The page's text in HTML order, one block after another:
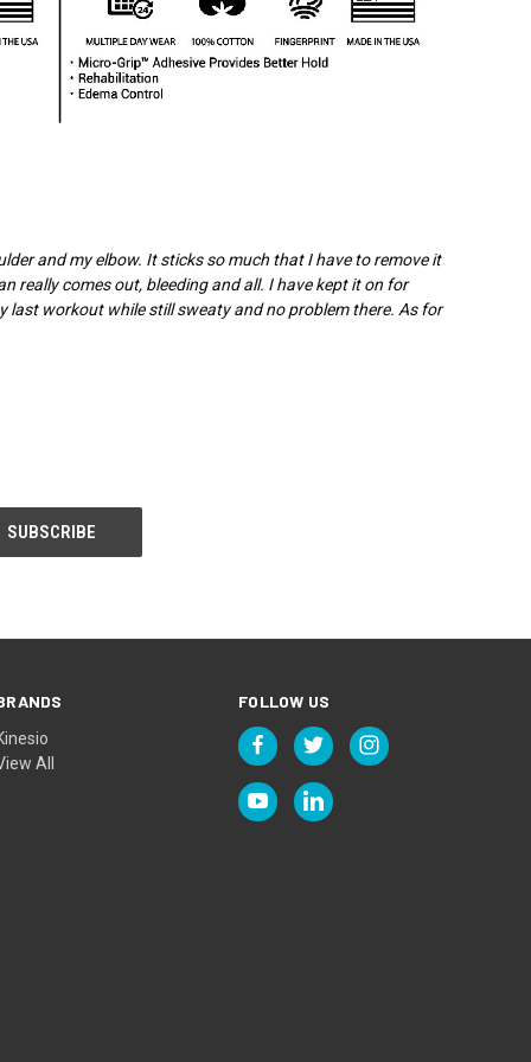
and my elbow. It sticks so much that I have to remove it
really comes out, bleeding and all. I have kept it on for
last workout while still sweaty and no problem there. As for
All
FOLLOW US